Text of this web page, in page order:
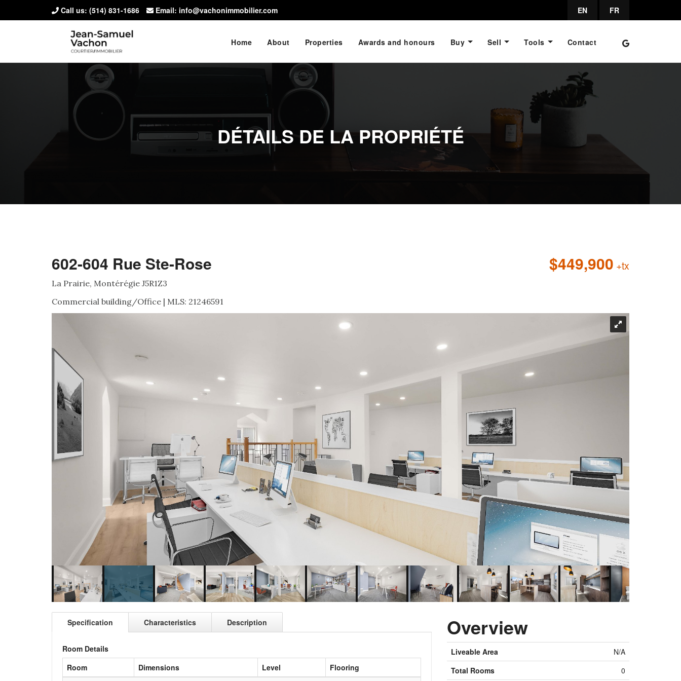
Call us: (514) 831-1686 Email: info@vachonimmobilier.com EN FR
Home About Properties Awards and honours Buy Sell Tools Contact
DÉTAILS DE LA PROPRIÉTÉ
602-604 Rue Ste-Rose
La Prairie, Montérégie J5R1Z3
Commercial building/Office | MLS: 21246591
$449,900 +tx
Specification Characteristics Description
Room Details
Room
Dimensions Level Flooring
Overview
Liveable Area
N/A
Total Rooms
0